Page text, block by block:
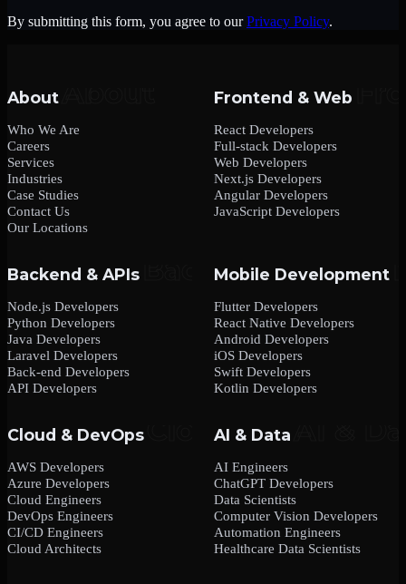
By submitting this form, you agree to our Privacy Policy.
About
Who We Are
Careers
Services
Industries
Case Studies
Contact Us
Our Locations
Frontend & Web
React Developers
Full-stack Developers
Web Developers
Next.js Developers
Angular Developers
JavaScript Developers
Backend & APIs
Node.js Developers
Python Developers
Java Developers
Laravel Developers
Back-end Developers
API Developers
Mobile Development
Flutter Developers
React Native Developers
Android Developers
iOS Developers
Swift Developers
Kotlin Developers
Cloud & DevOps
AWS Developers
Azure Developers
Cloud Engineers
DevOps Engineers
CI/CD Engineers
Cloud Architects
AI & Data
AI Engineers
ChatGPT Developers
Data Scientists
Computer Vision Developers
Automation Engineers
Healthcare Data Scientists